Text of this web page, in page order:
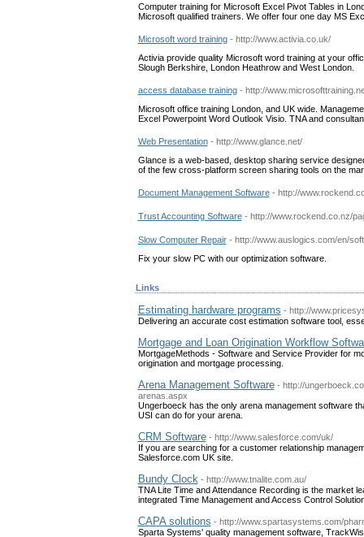
Computer training for Microsoft Excel Pivot Tables in
Microsoft qualified trainers. We offer four one day MS
Microsoft word training - http://www.activia.co.uk/
Activia provide quality Microsoft word training at your
Slough Berkshire, London Heathrow and West London.
access database training - http://
Microsoft office training London, and UK wide.
Excel Powerpoint Word Outlook Visio. TNA and
Web Presentation - http://www.glance.net/
Glance is a web-based, desktop sharing service
of the few cross-platform screen sharing tools on the
Document Management Software - http://
Trust Accounting Software - http://www.rockend.co.nz/
Slow Computer Repair - http://www.auslogics.com/en/
Fix your slow PC with our optimization software.
Links
Estimating hardware programs - http://
Delivering an accurate cost estimation software tool,
Mortgage and Loan Origination Workflow
MortgageMethods - Software and Service Provider for
origination and mortgage processing.
Arena Management Software - http://
arenas.aspx
Ungerboeck has the only arena management software
USI can do for your arena.
CRM Software - http://www.salesforce.com/uk/
If you are searching for a customer relationship
Salesforce.com UK site.
Bundy Clock - http://www.tnalite.com.au/
TNA Lite Time and Attendance Recording is the market
integrated Time Management and Access Control
CAPA solutions - http://www.spartasystems.com/
Sparta Systems' quality management software,